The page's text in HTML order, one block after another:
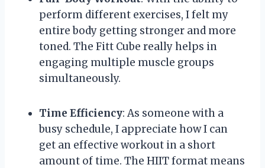
perform different exercises, I felt my
entire body getting stronger and more
toned. The Fitt Cube really helps in
engaging multiple muscle groups
simultaneously.
Time Efficiency: As someone with a
busy schedule, I appreciate how I can
get an effective workout in a short
amount of time. The HIIT format means